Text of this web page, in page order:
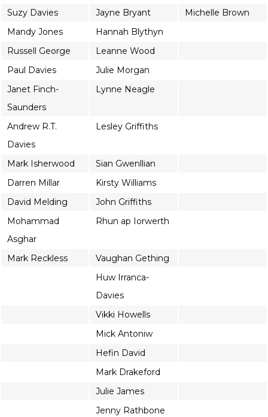
Suzy Davies
Jayne Bryant
Michelle Brown
Mandy Jones
Hannah Blythyn
Russell George
Leanne Wood
Paul Davies
Julie Morgan
Janet Finch-
Saunders
Lynne Neagle
Andrew R.T.
Davies
Lesley Griffiths
Mark Isherwood
Sian Gwenllian
Darren Millar
Kirsty Williams
David Melding
John Griffiths
Mohammad
Asghar
Rhun ap Iorwerth
Mark Reckless
Vaughan Gething
Huw Irranca-
Davies
Vikki Howells
Mick Antoniw
Hefin David
Mark Drakeford
Julie James
Jenny Rathbone